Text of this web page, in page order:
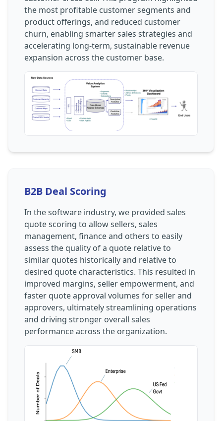
the most profitable customer segments and
product offerings, and reduced customer
churn, enabling smarter sales strategies and
accelerating long-term, sustainable revenue
expansion across the customer base.
B2B Deal Scoring
In the software industry, we provided sales
quote scoring to allow sellers, sales
management, finance and others to easily
assess the quality of a quote relative to
similar quotes historically and relative to
desired quote characteristics. This resulted in
improved margins, seller empowerment, and
faster quote approval volumes for seller and
approvers, ultimately streamlining operations
and driving stronger overall sales
performance across the organization.